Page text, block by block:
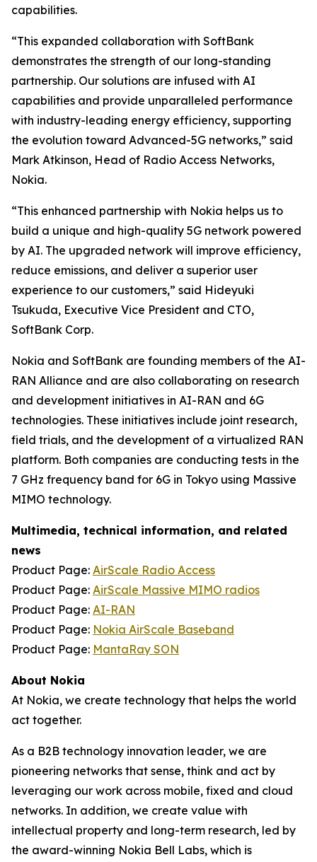
capabilities.
“This expanded collaboration with SoftBank
demonstrates the strength of our long-standing
partnership. Our solutions are infused with AI
capabilities and provide unparalleled performance
with industry-leading energy efficiency, supporting
the evolution toward Advanced-5G networks,” said
Mark Atkinson, Head of Radio Access Networks,
Nokia.
“This enhanced partnership with Nokia helps us to
build a unique and high-quality 5G network powered
by AI. The upgraded network will improve efficiency,
reduce emissions, and deliver a superior user
experience to our customers,” said Hideyuki
Tsukuda, Executive Vice President and CTO,
SoftBank Corp.
Nokia and SoftBank are founding members of the AI-
RAN Alliance and are also collaborating on research
and development initiatives in AI-RAN and 6G
technologies. These initiatives include joint research,
field trials, and the development of a virtualized RAN
platform. Both companies are conducting tests in the
7 GHz frequency band for 6G in Tokyo using Massive
MIMO technology.
Multimedia, technical information, and related
news
Product Page: AirScale Radio Access
Product Page: AirScale Massive MIMO radios
Product Page: AI-RAN
Product Page: Nokia AirScale Baseband
Product Page: MantaRay SON
About Nokia
At Nokia, we create technology that helps the world
act together.
As a B2B technology innovation leader, we are
pioneering networks that sense, think and act by
leveraging our work across mobile, fixed and cloud
networks. In addition, we create value with
intellectual property and long-term research, led by
the award-winning Nokia Bell Labs, which is